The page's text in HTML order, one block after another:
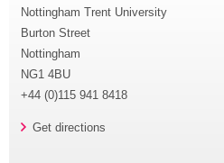
Nottingham Trent University
Burton Street
Nottingham
NG1 4BU
+44 (0)115 941 8418
Get directions